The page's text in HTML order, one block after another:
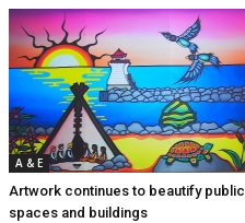
A & E
Artwork continues to beautify public
spaces and buildings